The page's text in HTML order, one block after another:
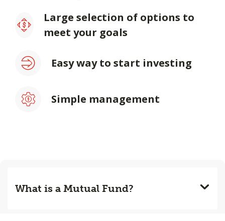
Large selection of options to
meet your goals
Easy way to start investing
Simple management
What is a Mutual Fund?